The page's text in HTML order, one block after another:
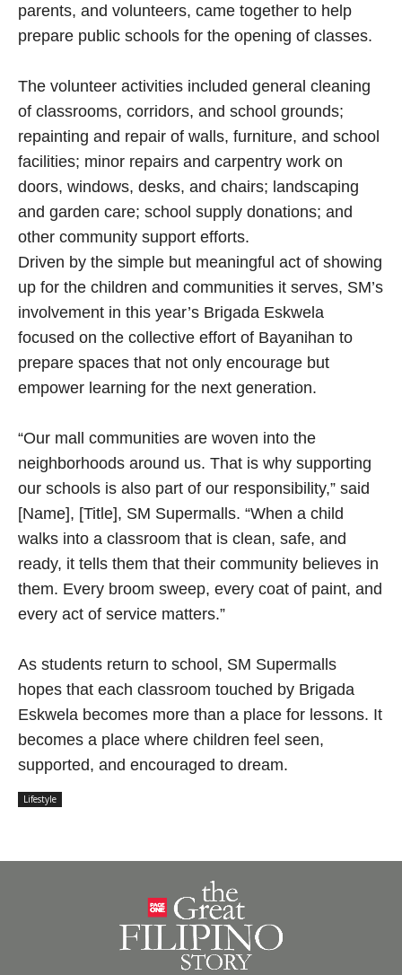
parents, and volunteers, came together to help
prepare public schools for the opening of classes.
The volunteer activities included general cleaning
of classrooms, corridors, and school grounds;
repainting and repair of walls, furniture, and school
facilities; minor repairs and carpentry work on
doors, windows, desks, and chairs; landscaping
and garden care; school supply donations; and
other community support efforts.
Driven by the simple but meaningful act of showing
up for the children and communities it serves, SM’s
involvement in this year’s Brigada Eskwela
focused on the collective effort of Bayanihan to
prepare spaces that not only encourage but
empower learning for the next generation.
“Our mall communities are woven into the
neighborhoods around us. That is why supporting
our schools is also part of our responsibility,” said
[Name], [Title], SM Supermalls. “When a child
walks into a classroom that is clean, safe, and
ready, it tells them that their community believes in
them. Every broom sweep, every coat of paint, and
every act of service matters.”
As students return to school, SM Supermalls
hopes that each classroom touched by Brigada
Eskwela becomes more than a place for lessons. It
becomes a place where children feel seen,
supported, and encouraged to dream.
Lifestyle